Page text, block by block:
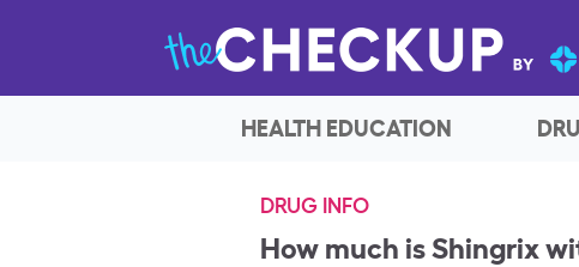
HEALTH EDUCATION
DRUG INFO
How much is Shingrix